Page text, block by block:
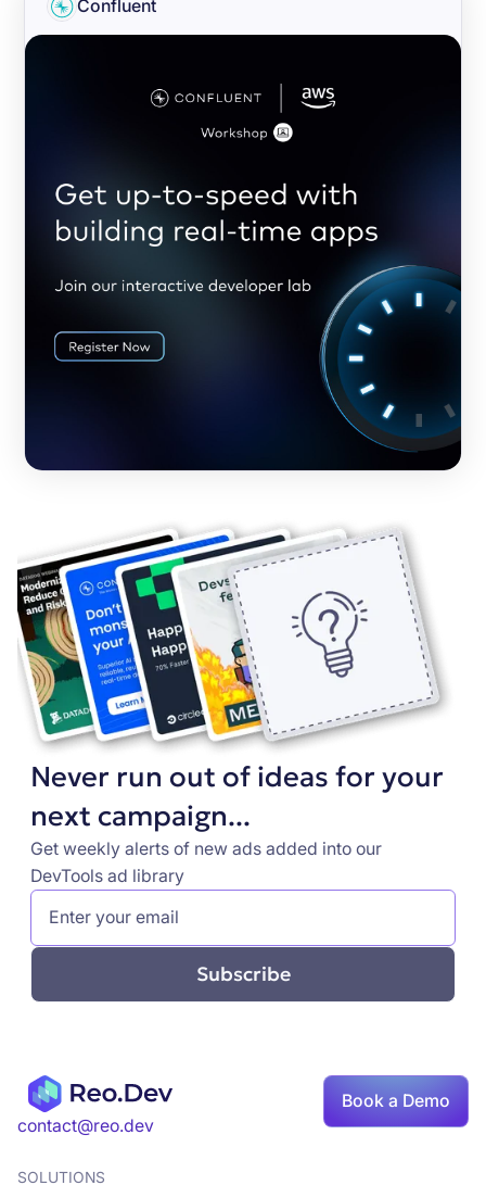
Confluent
Never run out of ideas for your
next campaign...
Get weekly alerts of new ads added into our
DevTools ad library
contact@reo.dev
Book a Demo
SOLUTIONS